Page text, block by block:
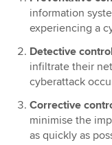
information
experiencing a
Detective
infiltrate their
cyberattack
Corrective
minimise the
as quickly as